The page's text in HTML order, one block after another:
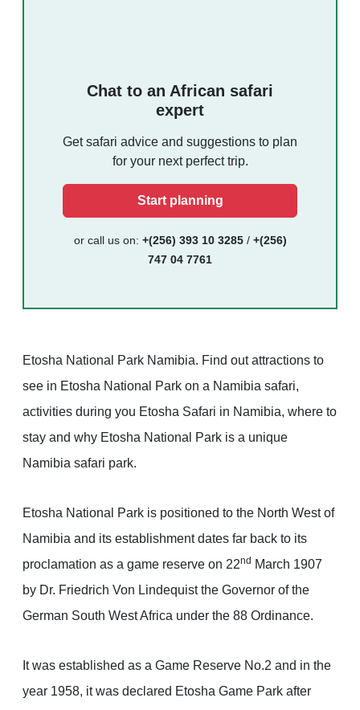
Chat to an African safari
expert
Get safari advice and suggestions to plan
for your next perfect trip.
Start planning
or call us on: +(256) 393 10 3285/ +(256)
747 04 7761
Etosha National Park Namibia. Find out attractions to
see in Etosha National Park on a Namibia safari,
activities during you Etosha Safari in Namibia, where to
stay and why Etosha National Park is a unique
Namibia safari park.
Etosha National Park is positioned to the North West of
Namibia and its establishment dates far back to its
proclamation as a game reserve on 22nd March 1907
by Dr. Friedrich Von Lindequist the Governor of the
German South West Africa under the 88 Ordinance.
It was established as a Game Reserve No.2 and in the
year 1958, it was declared Etosha Game Park after